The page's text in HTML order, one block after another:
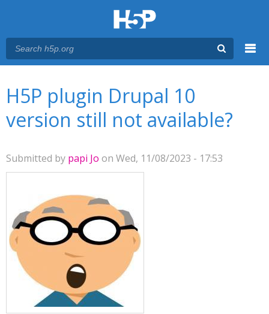
H5P plugin Drupal 10
version still not available?
Submitted by papi Jo on Wed, 11/08/2023 - 17:53